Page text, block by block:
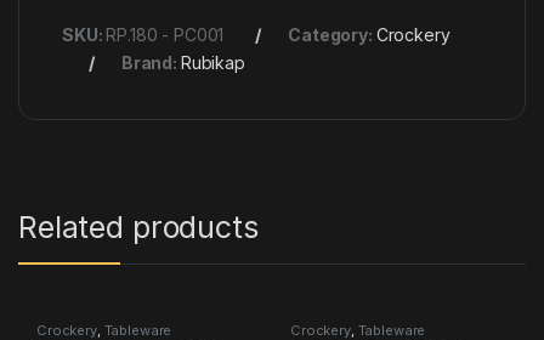
SKU: RP.180 - PC001 Category: Crockery
Brand: Rubikap
Related products
Crockery, Tableware Crockery, Tableware